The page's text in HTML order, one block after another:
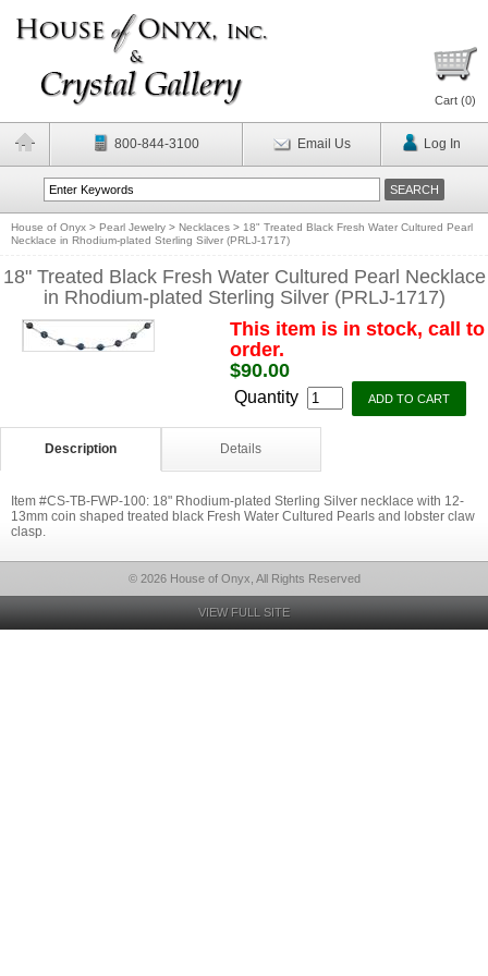
Cart (0)
800-844-3100 Email Us Log In
House of Onyx > Pearl Jewelry > Necklaces > 18" Treated Black Fresh Water Cultured Pearl
Necklace in Rhodium-plated Sterling Silver (PRLJ-1717)
18" Treated Black Fresh Water Cultured Pearl Necklace
in Rhodium-plated Sterling Silver (PRLJ-1717)
This item is in stock, call to
order.
$90.00
Quantity
Description Details
Item #CS-TB-FWP-100: 18" Rhodium-plated Sterling Silver necklace with 12-
13mm coin shaped treated black Fresh Water Cultured Pearls and lobster claw
clasp.
© 2026 House of Onyx, All Rights Reserved
VIEW FULL SITE